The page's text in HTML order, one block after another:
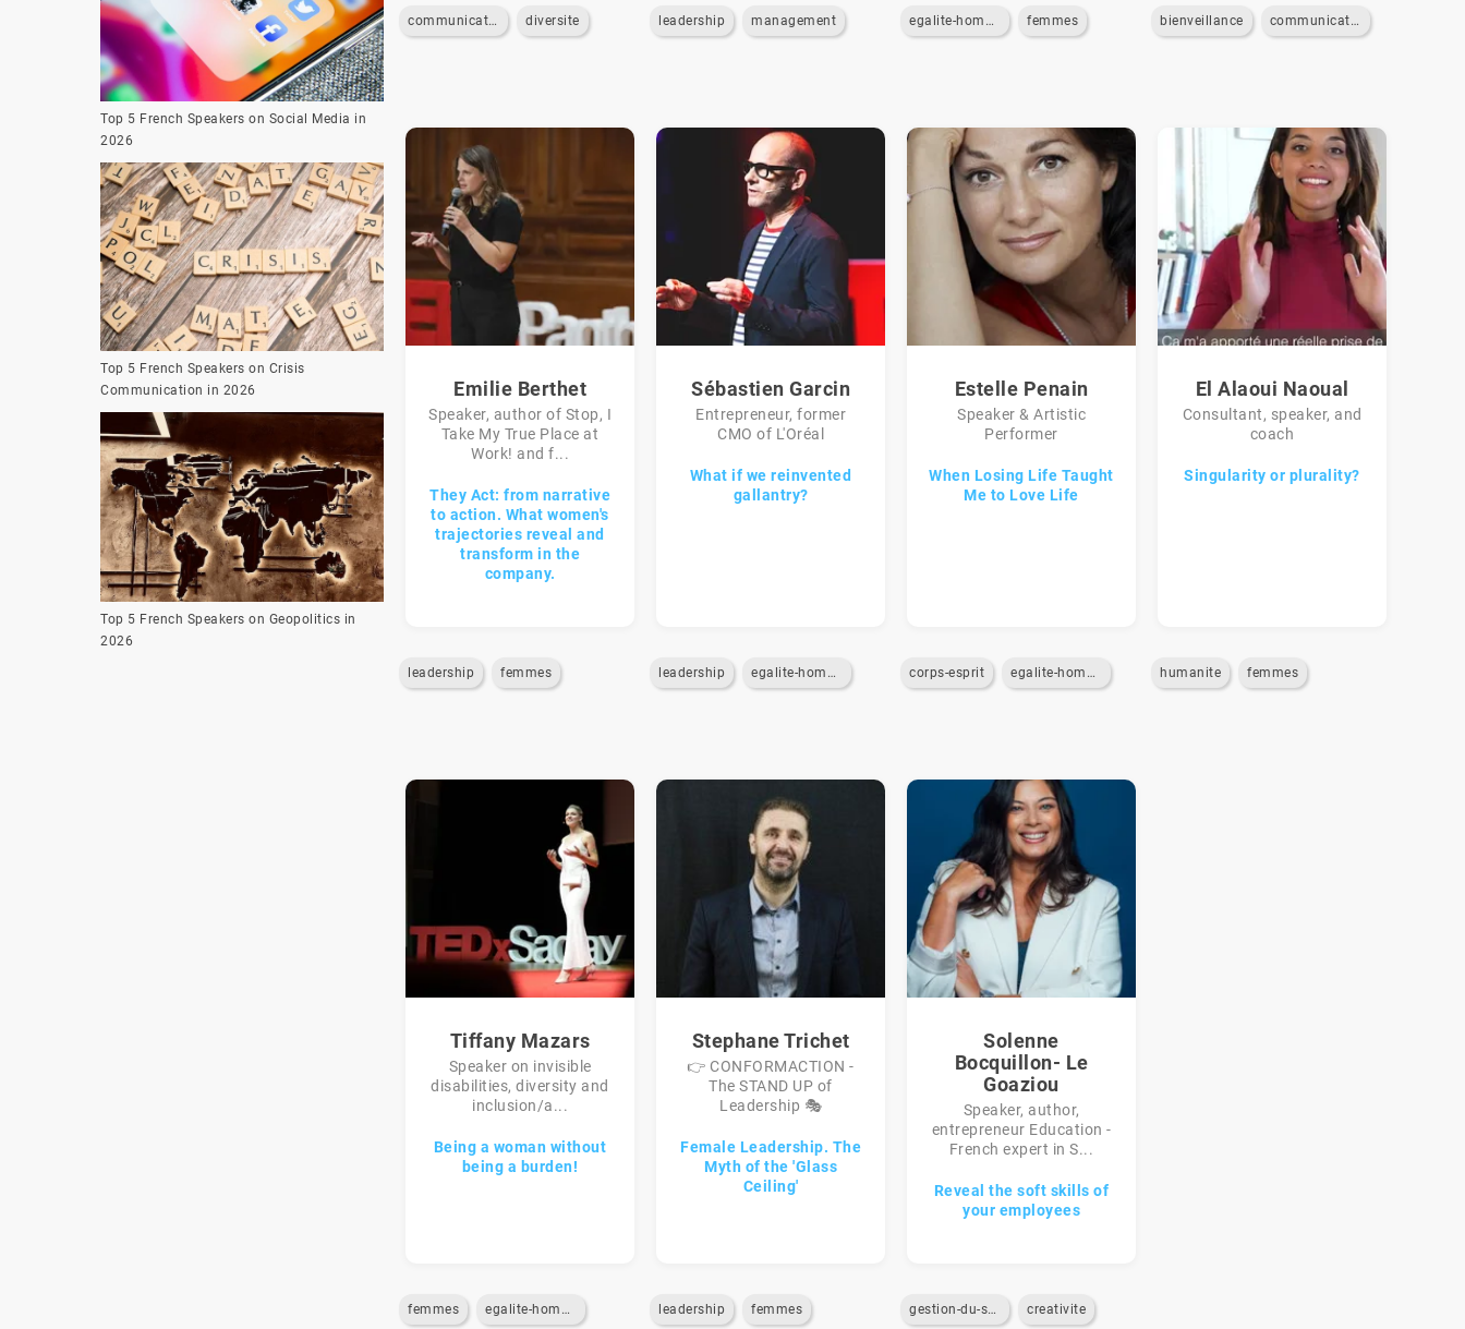
Top 5 French Speakers on Social Media in
2026
Top 5 French Speakers on Crisis
Communication in 2026
Top 5 French Speakers on Geopolitics in
2026
communication-interne diversite leadership management egalite-homme-femme femmes bienveillance communication-interne
Emilie Berthet
Speaker, author of Stop, I
Take My True Place at
Work! and f...
They Act: from narrative
to action. What women's
trajectories reveal and
transform in the
company.
leadership femmes
Sébastien Garcin
Entrepreneur, former
CMO of L'Oréal
What if we reinvented
gallantry?
leadership egalite-homme-femme
Estelle Penain
Speaker & Artistic
Performer
When Losing Life Taught
Me to Love Life
corps-esprit egalite-homme-femme
El Alaoui Naoual
Consultant, speaker, and
coach
Singularity or plurality?
humanite femmes
Tiffany Mazars
Speaker on invisible
disabilities, diversity and
inclusion/a...
Being a woman without
being a burden!
femmes egalite-homme-femme
Stephane Trichet
👉 CONFORMACTION -
The STAND UP of
Leadership 🎭
Female Leadership. The
Myth of the 'Glass
Ceiling'
leadership femmes
Solenne
Bocquillon- Le
Goaziou
Speaker, author,
entrepreneur Education -
French expert in S...
Reveal the soft skills of
your employees
gestion-du-stress creativite